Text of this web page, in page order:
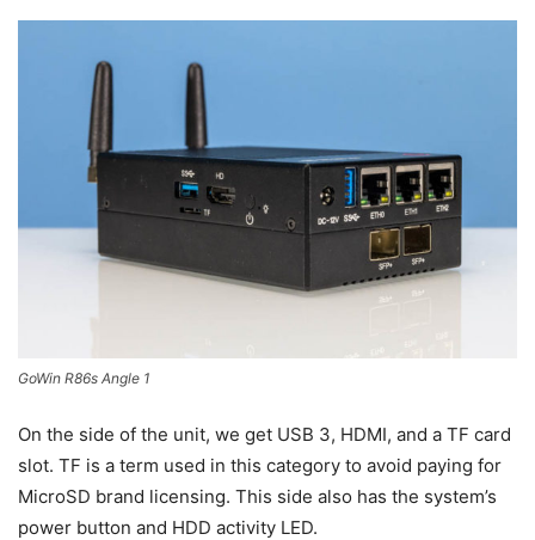
GoWin R86s Angle 1
On the side of the unit, we get USB 3, HDMI, and a TF card
slot. TF is a term used in this category to avoid paying for
MicroSD brand licensing. This side also has the system’s
power button and HDD activity LED.